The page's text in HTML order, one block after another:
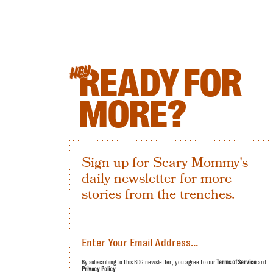
HEYREADY FOR
MORE?
Sign up for Scary Mommy's
daily newsletter for more
stories from the trenches.
By subscribing to this BDG newsletter, you agree to ourTerms of Serviceand
Privacy Policy